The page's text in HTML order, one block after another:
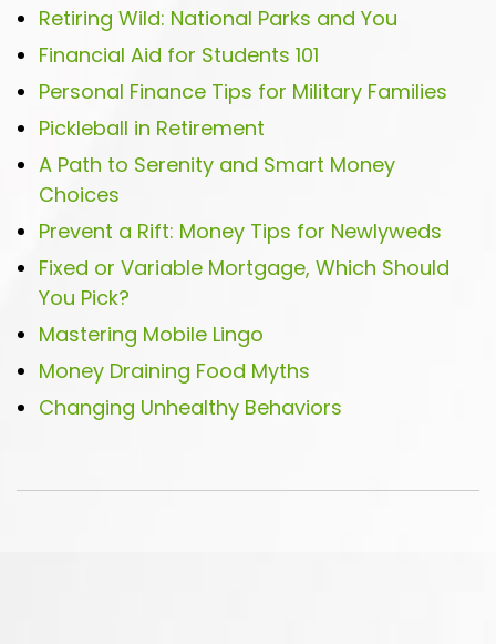
Retiring Wild: National Parks and You
Financial Aid for Students 101
Personal Finance Tips for Military Families
Pickleball in Retirement
A Path to Serenity and Smart Money
Choices
Prevent a Rift: Money Tips for Newlyweds
Fixed or Variable Mortgage, Which Should
You Pick?
Mastering Mobile Lingo
Money Draining Food Myths
Changing Unhealthy Behaviors